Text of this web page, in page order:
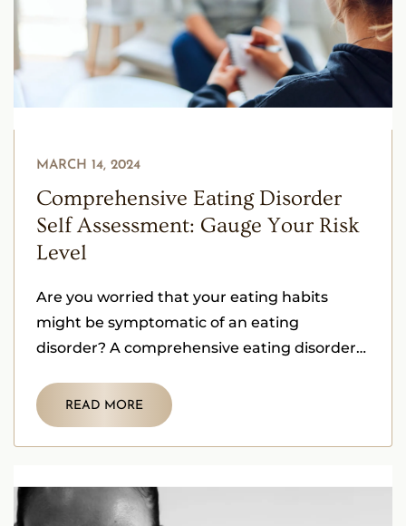
Comprehensive Eating Disorder
Self Assessment: Gauge Your Risk
Level
MARCH 14, 2024
Are you worried that your eating habits
might be symptomatic of an eating
disorder? A comprehensive eating disorder
READ MORE